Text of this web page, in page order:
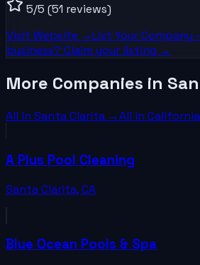
5/5 (51 reviews)
Visit Website →List YourCompany
business? Claim your listing →
More Companies in
All in Santa Clarita →All in California
A Plus Pool Cleaning
Santa Clarita,CA
Blue Ocean Pools & Spa